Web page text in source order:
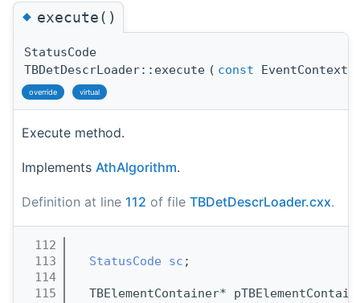
◆execute()
StatusCode
TBDetDescrLoader::execute ( const EventContext
override virtual
Execute method.
Implements AthAlgorithm.
Definition at line 112 of file TBDetDescrLoader.cxx.
  112
  113
StatusCode sc ;
  114
  115
TBElementContainer*